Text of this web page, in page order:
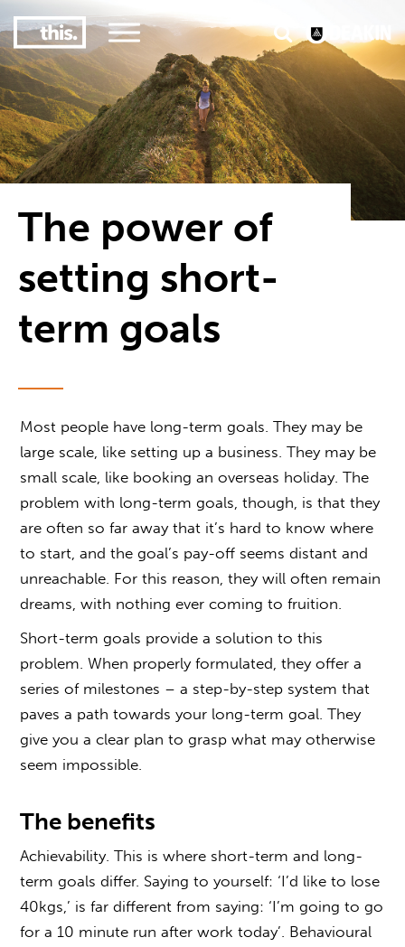
#1 Victorian uni for course satisfaction
The power of
setting short-
term goals
Most people have long-term goals. They may be
large scale, like setting up a business. They may be
small scale, like booking an overseas holiday. The
problem with long-term goals, though, is that they
are often so far away that it’s hard to know where
to start, and the goal’s pay-off seems distant and
unreachable. For this reason, they will often remain
dreams, with nothing ever coming to fruition.
Short-term goals provide a solution to this
problem. When properly formulated, they offer a
series of milestones – a step-by-step system that
paves a path towards your long-term goal. They
give you a clear plan to grasp what may otherwise
seem impossible.
The benefits
Achievability. This is where short-term and long-
term goals differ. Saying to yourself: ‘I’d like to lose
40kgs,’ is far different from saying: ‘I’m going to go
for a 10 minute run after work today’. Behavioural